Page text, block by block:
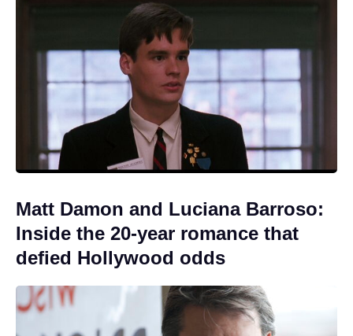
Matt Damon and Luciana Barroso:
Inside the 20-year romance that
defied Hollywood odds